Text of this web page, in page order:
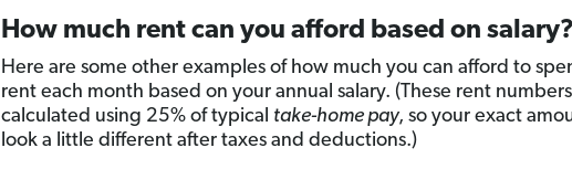
How much rent can you afford based on salary?
Here are some other examples of how much you can afford to
rent each month based on your annual salary. (These rent
calculated using 25% of typical take-home pay, so your exact
look a little different after taxes and deductions.)